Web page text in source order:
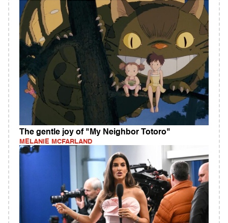
The gentle joy of "My Neighbor Totoro"
MELANIE MCFARLAND